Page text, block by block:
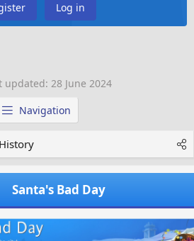
Log in
updated: 28 June 2024
Navigation
History
Santa's Bad Day